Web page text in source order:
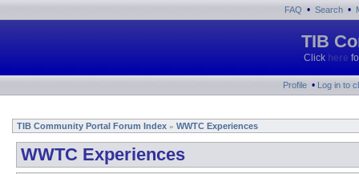
FAQ • Search •
TIB
Click here
Profile • Log in to
TIB Community Portal Forum Index » WWTC Experiences
WWTC Experiences